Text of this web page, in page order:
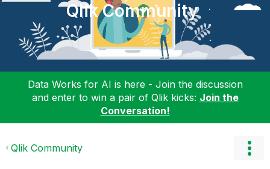
Qlik Community
Data Works for AI is here - Join the discussion
and enter to win a pair of Qlik kicks: Join the
Conversation!
Qlik Community